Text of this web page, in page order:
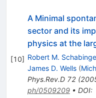
[10]
A Minimal
sector and its
physics at the
Robert M.
James D. Wells (
Phys.Rev.D 72(
ph/0509209• DOI: